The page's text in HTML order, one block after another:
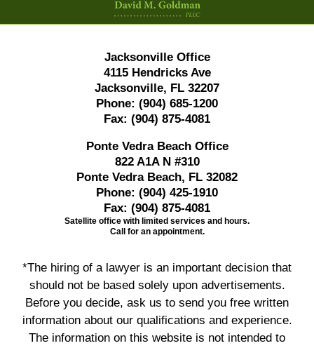
Jacksonville Office
4115 Hendricks Ave
Jacksonville, FL 32207
Phone: (904) 685-1200
Fax: (904) 875-4081
Ponte Vedra Beach Office
822 A1A N #310
Ponte Vedra Beach, FL 32082
Phone: (904) 425-1910
Fax: (904) 875-4081
Satellite office with limited services and hours.
Call for an appointment.
*The hiring of a lawyer is an important decision that
should not be based solely upon advertisements.
Before you decide, ask us to send you free written
information about our qualifications and experience.
The information on this website is not intended to